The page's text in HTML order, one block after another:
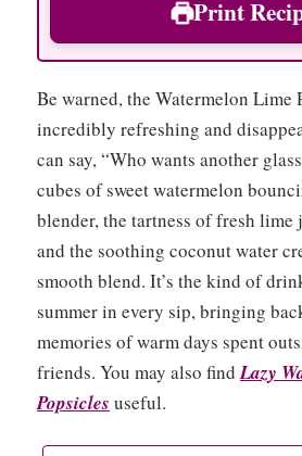
Print
Be warned, the Watermelon Lime
incredibly refreshing and
can say, “Who wants another
cubes of sweet watermelon
blender, the tartness of fresh
and the soothing coconut water
smooth blend. It’s the kind of
summer in every sip, bringing
memories of warm days spent
friends. You may also findLazy
Popsicles useful.